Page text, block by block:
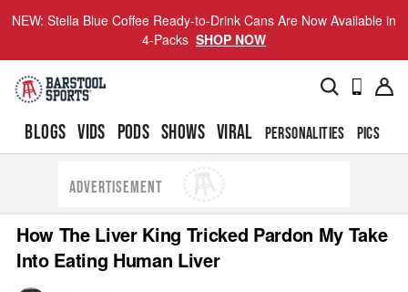
NEW: Stella Blue Coffee Ready-to-Drink Cans Are Now Available in
4-Packs SHOP NOW
BLOGS VIDS PODS SHOWS VIRAL PERSONALITIES PICS
ADVERTISEMENT
How The Liver King Tricked Pardon My Take
Into Eating Human Liver